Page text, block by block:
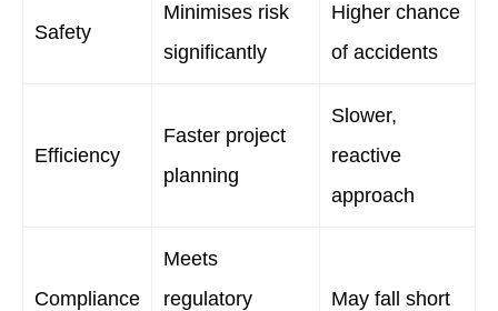
Safety
Minimises risk
significantly
Higher chance
of accidents
Efficiency
Faster project
planning
Slower,
reactive
approach
Compliance
Meets
regulatory
May fall short